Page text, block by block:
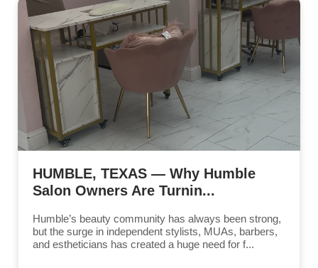
HUMBLE, TEXAS — Why Humble
Salon Owners Are Turnin...
Humble’s beauty community has always been strong,
but the surge in independent stylists, MUAs, barbers,
and estheticians has created a huge need for f...